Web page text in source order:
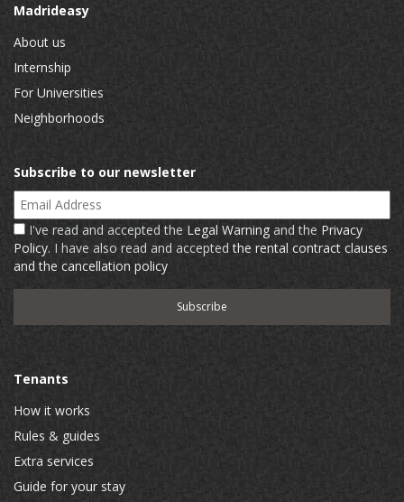
Madrideasy
About us
Internship
For Universities
Neighborhoods
Subscribe to our newsletter
Email Address
I've read and accepted the Legal Warning and the Privacy
Policy. I have also read and acceptedthe rental contract clauses
and the cancellation policy
Tenants
How it works
Rules & guides
Extra services
Guide for your stay